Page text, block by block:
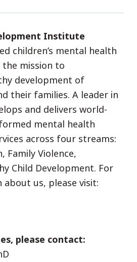
Institute
children’s mental health
mission to
development of
their families. A leader in
and delivers world-
mental health
across four streams:
Family Violence,
Child Development. For
us, please visit:
please contact: